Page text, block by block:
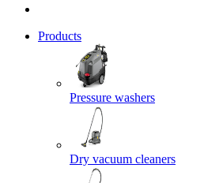
Products
Pressure washers
Dry vacuum cleaners